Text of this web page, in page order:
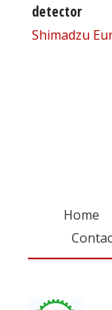
detector
Shimadzu
Home